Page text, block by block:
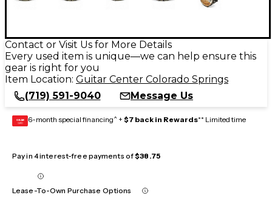
Contact or Visit Us for More Details
Every used item is unique—we can help ensure this
gear is right for you
Item Location: Guitar Center Colorado Springs
(719) 591-9040
Message Us
GEAR
CARD 6-month special financing^ + $7 back in Rewards** Limited time
Pay in 4 interest-free payments of$38.75
Lease-To-Own Purchase Options